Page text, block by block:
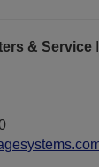
& Service